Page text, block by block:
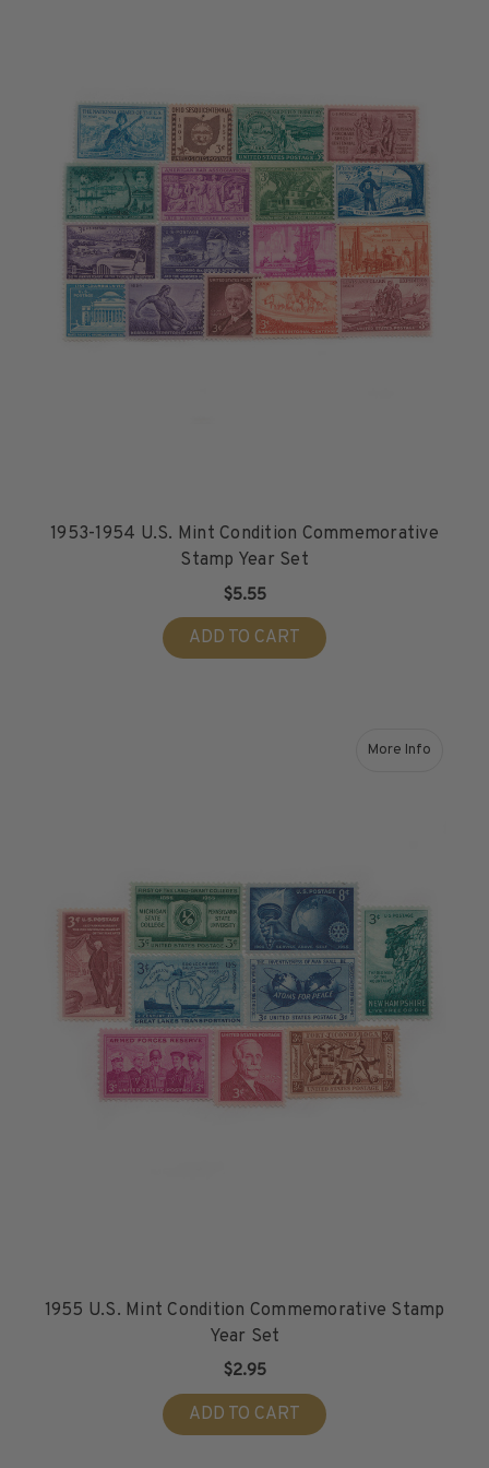
1953-1954 U.S. Mint Condition Commemorative
Stamp Year Set
$5.55
ADD TO CART
More Info
1955 U.S. Mint Condition Commemorative Stamp
Year Set
$2.95
ADD TO CART